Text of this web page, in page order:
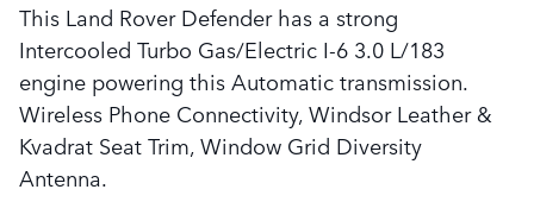
This Land Rover Defender has a strong
Intercooled Turbo Gas/Electric I-6 3.0 L/183
engine powering this Automatic transmission.
Wireless Phone Connectivity, Windsor Leather &
Kvadrat Seat Trim, Window Grid Diversity
Antenna.